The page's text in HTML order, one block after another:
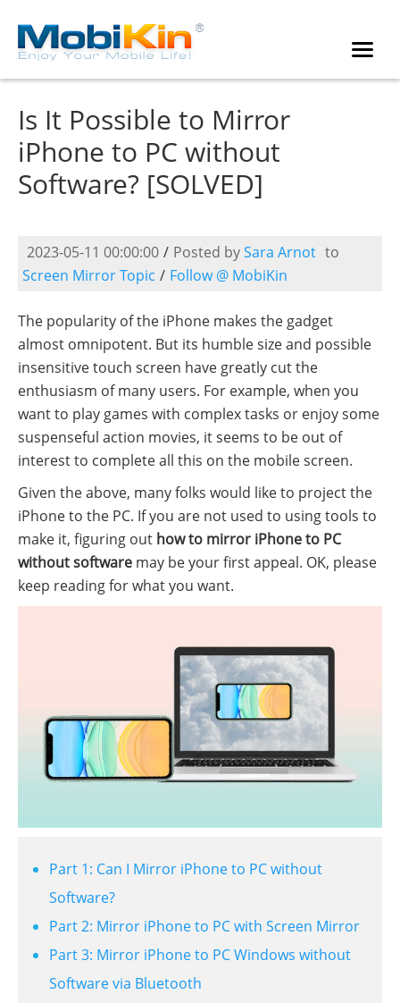
Is It Possible to Mirror
iPhone to PC without
Software? [SOLVED]
2023-05-11 00:00:00 / Posted bySara Arnot to
Screen Mirror Topic / Follow @ MobiKin
The popularity of the iPhone makes the gadget
almost omnipotent. But its humble size and possible
insensitive touch screen have greatly cut the
enthusiasm of many users. For example, when you
want to play games with complex tasks or enjoy some
suspenseful action movies, it seems to be out of
interest to complete all this on the mobile screen.
Given the above, many folks would like to project the
iPhone to the PC. If you are not used to using tools to
make it, figuring out how to mirror iPhone to PC
without software may be your first appeal. OK, please
keep reading for what you want.
Part 1: Can I Mirror iPhone to PC without
Software?
Part 2: Mirror iPhone to PC with Screen Mirror
Part 3: Mirror iPhone to PC Windows without
Software via Bluetooth